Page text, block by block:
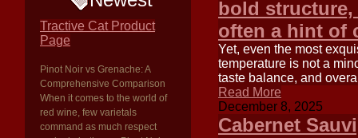
Tractive Cat Product
Page
Pinot Noir vs Grenache: A
Comprehensive Comparison
When it comes to the world of
red wine, few varietals
command as much respect
bold
often a hint of
Yet, even the most
temperature is not a
taste balance, and
Read More
December 8, 2025
Cabernet